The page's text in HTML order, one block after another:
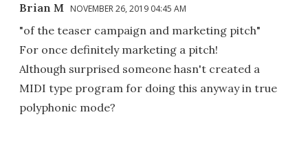
Brian M NOVEMBER 26, 2019 04:45 AM
"of the teaser campaign and marketing pitch"
For once definitely marketing a pitch!
Although surprised someone hasn't created a
MIDI type program for doing this anyway in true
polyphonic mode?